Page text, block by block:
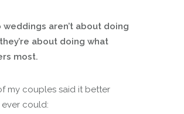
weddings aren’t about doing
about doing what
most.
my couples said it better
ever could: